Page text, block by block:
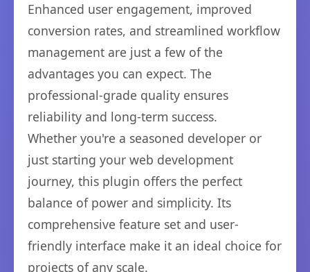
Enhanced user engagement, improved
conversion rates, and streamlined workflow
management are just a few of the
advantages you can expect. The
professional-grade quality ensures
reliability and long-term success.
Whether you're a seasoned developer or
just starting your web development
journey, this plugin offers the perfect
balance of power and simplicity. Its
comprehensive feature set and user-
friendly interface make it an ideal choice for
projects of any scale.